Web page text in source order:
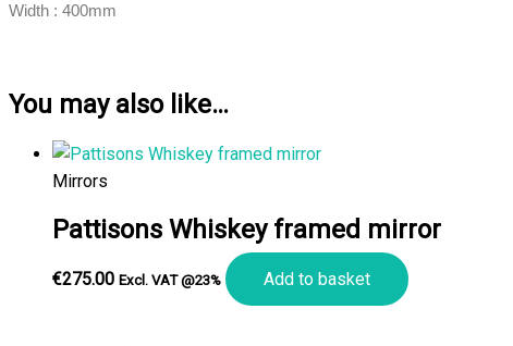
Width : 400mm
You may also like…
Mirrors
Pattisons Whiskey framed mirror
€275.00 Excl. VAT @23% Add to basket